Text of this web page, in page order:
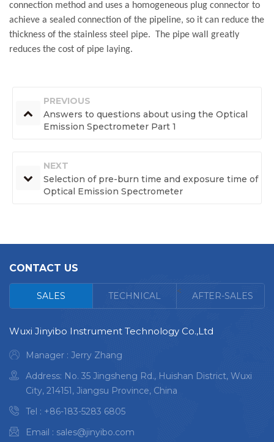
connection method and uses a homogeneous plug connector to
achieve a sealed connection of the pipeline, so it can reduce the
thickness of the stainless steel pipe. The pipe wall greatly
reduces the cost of pipe laying.
PREVIOUS
Answers to questions about using the Optical
Emission Spectrometer Part 1
NEXT
Selection of pre-burn time and exposure time of
Optical Emission Spectrometer
CONTACT US
SALES TECHNICAL < AFTER-SALES
Wuxi Jinyibo Instrument Technology Co.,Ltd
Manager : Jerry Zhang
Address: No. 35 Jingsheng Rd., Huishan District, Wuxi
City, 214151, Jiangsu Province, China
Tel : +86-183-5283 6805
Email : sales@jinyibo.com